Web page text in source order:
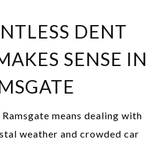
DENT
SENSE IN
means dealing with
weather and crowded car